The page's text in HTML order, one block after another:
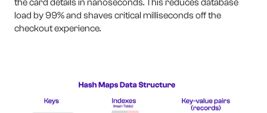
the card details in nanoseconds. This reduces database
load by 99% and shaves critical milliseconds off the
checkout experience.